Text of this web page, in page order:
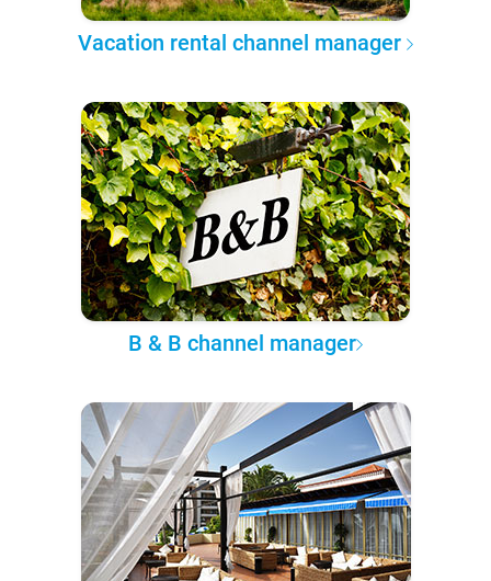
Vacation rental channel manager
B & B channel manager